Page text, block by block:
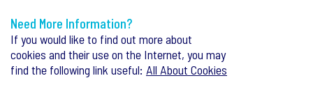
Need More Information?
If you would like to find out more about
cookies and their use on the Internet, you may
find the following link useful: All About Cookies